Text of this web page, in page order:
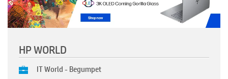
HP WORLD
IT World - Begumpet